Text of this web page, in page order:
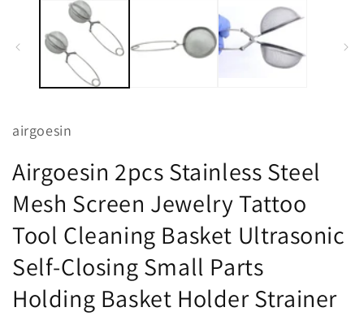
airgoesin
Airgoesin 2pcs Stainless Steel
Mesh Screen Jewelry Tattoo
Tool Cleaning Basket Ultrasonic
Self-Closing Small Parts
Holding Basket Holder Strainer